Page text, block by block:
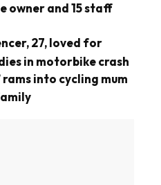
owner and 15 staff
27, loved for
in motorbike crash
rams into cycling mum